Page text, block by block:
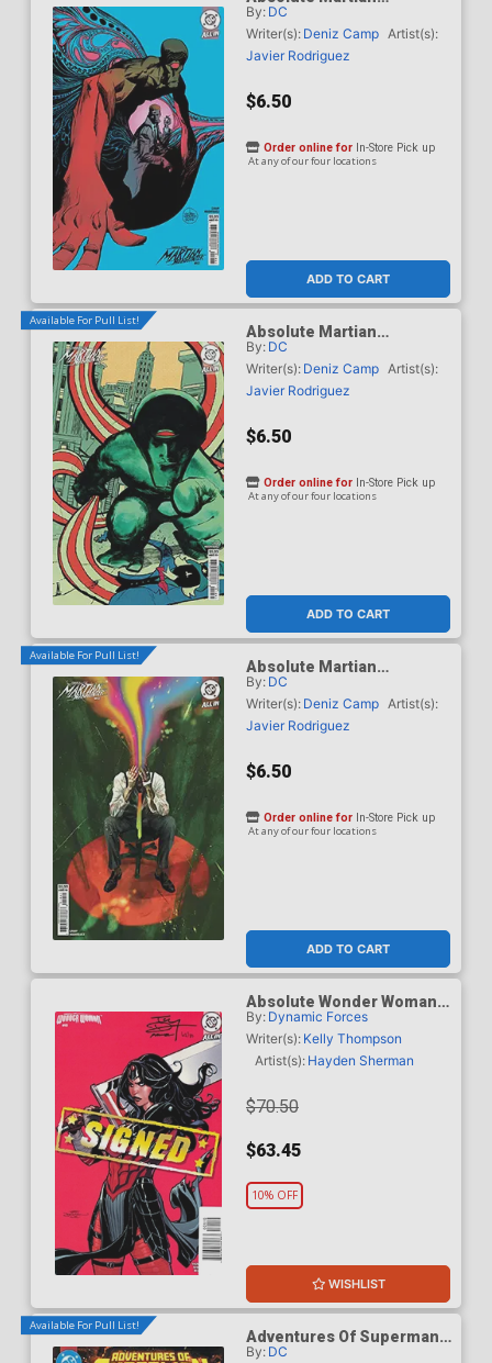
Manhunter #12 Cover B
Variant Andrew Robinson
Card Stock Cover (DC All
By: DC
Writer(s): Deniz Camp Artist(s):
Javier Rodriguez
$6.50
ADD TO CART
Order online for In-Store Pick up
At any of our four locations
Available For Pull List!
Absolute Martian
Manhunter #12 Cover C
Variant Werther Dell Edera
Card Stock Cover (DC All
By: DC
Writer(s): Deniz Camp Artist(s):
Javier Rodriguez
$6.50
ADD TO CART
Order online for In-Store Pick up
At any of our four locations
Available For Pull List!
Absolute Martian
Manhunter #12 Cover D
Variant Sebastian Fiumara
Card Stock Cover (DC All
By: DC
Writer(s): Deniz Camp Artist(s):
Javier Rodriguez
$6.50
ADD TO CART
Order online for In-Store Pick up
At any of our four locations
Absolute Wonder Woman
#18 Cover E DF Terry
Dodson Variant Cover
Signed By Terry Dodson &
Rachel Dodson
By: Dynamic Forces
Writer(s): Kelly Thompson
Artist(s): Hayden Sherman
$70.50
$63.45
10% OFF
WISHLIST
Available For Pull List!
Adventures Of Superman
Book Of El #10 Cover A
By: DC